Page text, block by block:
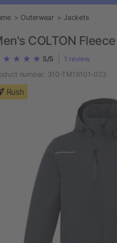
Outerwear Jackets
COLTON
5/5 1 review
number: 310-TM19101-023
Rush